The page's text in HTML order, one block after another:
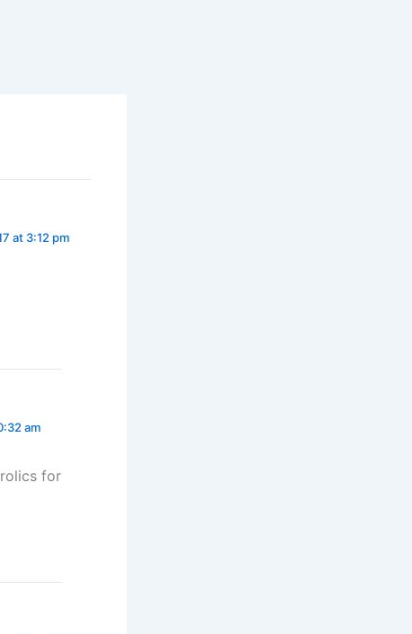
at 3:12 pm
am
for